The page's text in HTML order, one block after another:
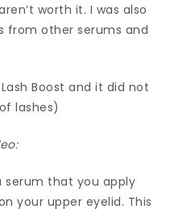
worth it. I was also
from other serums and
Boost and it did not
lashes)
serum that you apply
your upper eyelid. This